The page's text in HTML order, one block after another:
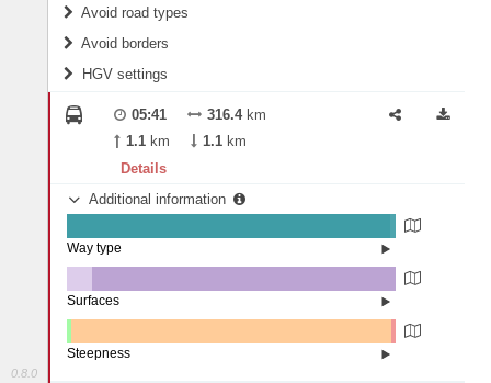
0.8.0
Do round trip
Avoid road types
Fords
Avoid borders
All borders
Controlled Borders
Country borders
HGV settings
2
Length
05:41 316.4km
1.1 km 1.1 km
Details
Additional information
State road (98.45%)
Way type
Other (7.7%)
Concrete (0.03%)
Paving Stones (0.05%)
Surfaces
Steepness